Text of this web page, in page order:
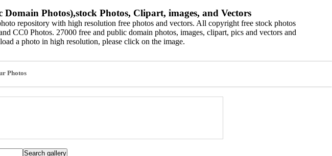
Domain Photos),stock Photos, Clipart, images, and Vectors
repository with high resolution free photos and vectors. All copyright free stock photos
CC0 Photos. 27000 free and public domain photos, images, clipart, pics and vectors and
a photo in high resolution, please click on the image.
Photos